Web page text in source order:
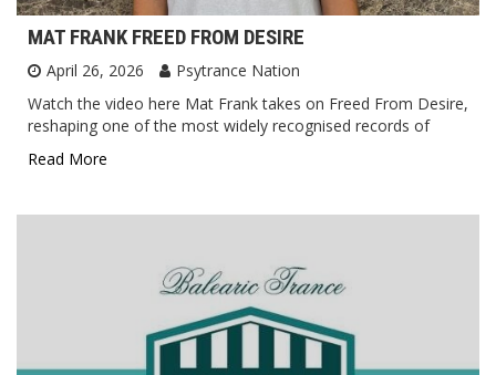
MAT FRANK FREED FROM DESIRE
April 26, 2026
Psytrance Nation
Watch the video here Mat Frank takes on Freed From Desire,
reshaping one of the most widely recognised records of
Read More